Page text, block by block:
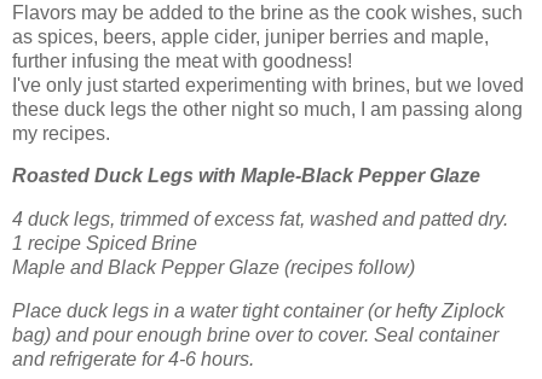
Flavors may be added to the brine as the cook wishes, such
as spices, beers, apple cider, juniper berries and maple,
further infusing the meat with goodness!
I've only just started experimenting with brines, but we loved
these duck legs the other night so much, I am passing along
my recipes.
Roasted Duck Legs with Maple-Black Pepper Glaze
4 duck legs, trimmed of excess fat, washed and patted dry.
1 recipe Spiced Brine
Maple and Black Pepper Glaze (recipes follow)
Place duck legs in a water tight container (or hefty Ziplock
bag) and pour enough brine over to cover. Seal container
and refrigerate for 4-6 hours.